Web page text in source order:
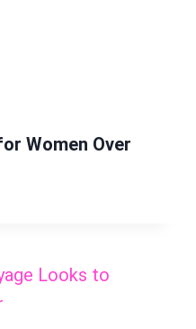
Women Over